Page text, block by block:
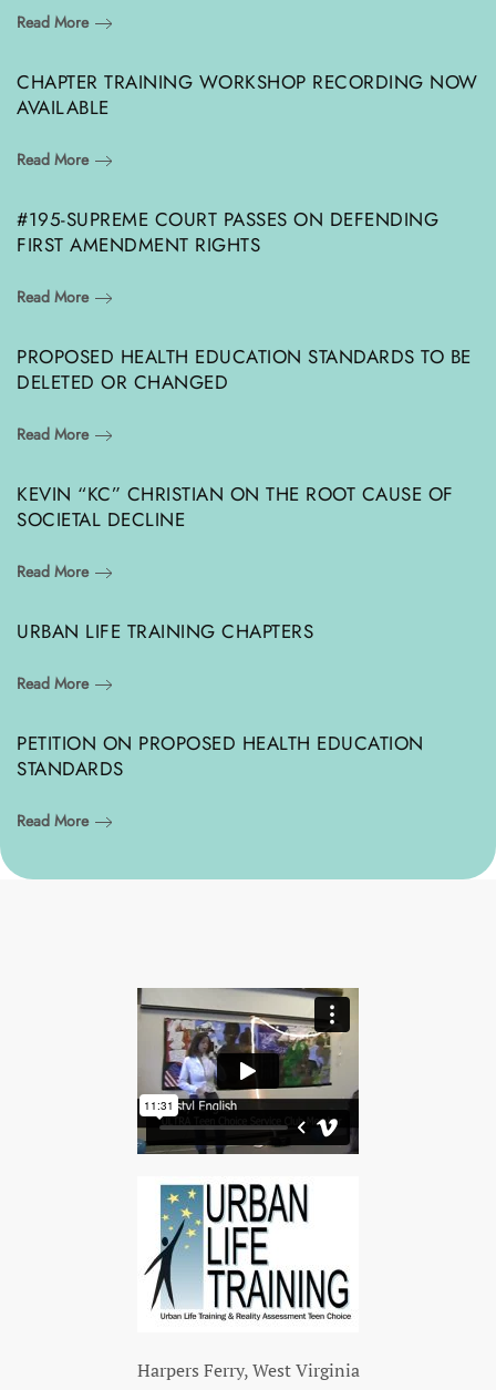
Read More
CHAPTER TRAINING WORKSHOP RECORDING NOW
AVAILABLE
Read More
#195-SUPREME COURT PASSES ON DEFENDING
FIRST AMENDMENT RIGHTS
Read More
PROPOSED HEALTH EDUCATION STANDARDS TO BE
DELETED OR CHANGED
Read More
KEVIN “KC” CHRISTIAN ON THE ROOT CAUSE OF
SOCIETAL DECLINE
Read More
URBAN LIFE TRAINING CHAPTERS
Read More
PETITION ON PROPOSED HEALTH EDUCATION
STANDARDS
Read More
Harpers Ferry, West Virginia